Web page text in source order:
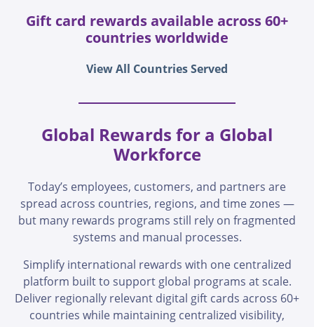
Gift card rewards available across 60+
countries worldwide
View All Countries Served
Global Rewards for a Global
Workforce
Today’s employees, customers, and partners are
spread across countries, regions, and time zones —
but many rewards programs still rely on fragmented
systems and manual processes.
Simplify international rewards with one centralized
platform built to support global programs at scale.
Deliver regionally relevant digital gift cards across 60+
countries while maintaining centralized visibility,